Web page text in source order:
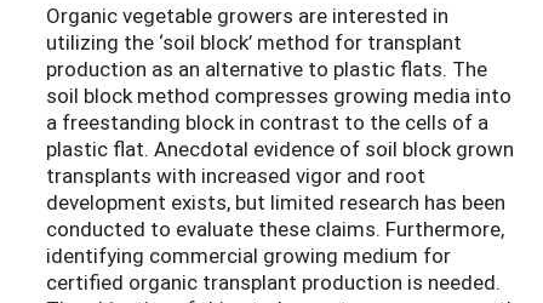
Organic vegetable growers are interested in
utilizing the ‘soil block’ method for transplant
production as an alternative to plastic flats. The
soil block method compresses growing media into
a freestanding block in contrast to the cells of a
plastic flat. Anecdotal evidence of soil block grown
transplants with increased vigor and root
development exists, but limited research has been
conducted to evaluate these claims. Furthermore,
identifying commercial growing medium for
certified organic transplant production is needed.